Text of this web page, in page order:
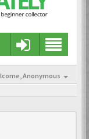
Anonymous